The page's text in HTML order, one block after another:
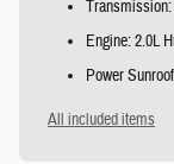
Engine: 2.0L
Power Sunroof
All included items